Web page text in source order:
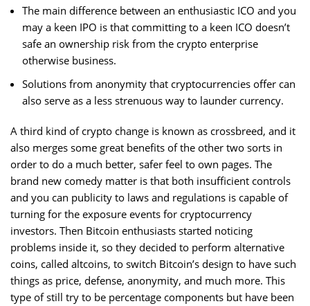
The main difference between an enthusiastic ICO and you
may a keen IPO is that committing to a keen ICO doesn’t
safe an ownership risk from the crypto enterprise
otherwise business.
Solutions from anonymity that cryptocurrencies offer can
also serve as a less strenuous way to launder currency.
A third kind of crypto change is known as crossbreed, and it
also merges some great benefits of the other two sorts in
order to do a much better, safer feel to own pages. The
brand new comedy matter is that both insufficient controls
and you can publicity to laws and regulations is capable of
turning for the exposure events for cryptocurrency
investors. Then Bitcoin enthusiasts started noticing
problems inside it, so they decided to perform alternative
coins, called altcoins, to switch Bitcoin’s design to have such
things as price, defense, anonymity, and much more. This
type of still try to be percentage components but have been